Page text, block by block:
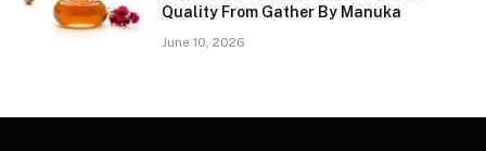
Quality From Gather By Manuka
June 10, 2026